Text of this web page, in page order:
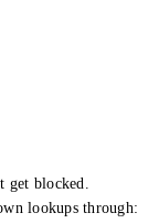
get blocked.
lookups through: